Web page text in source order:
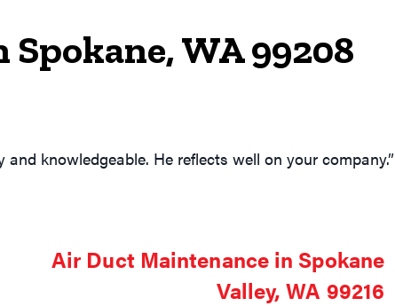
WA 99208
knowledgeable. He reflects well on your company.”
Air Duct Maintenance in Spokane
Valley, WA 99216